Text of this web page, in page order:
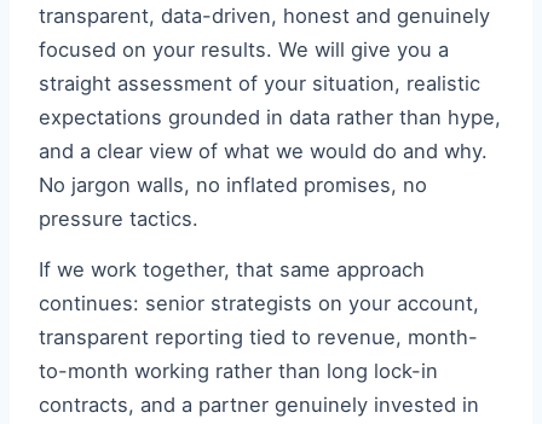
transparent, data-driven, honest and genuinely
focused on your results. We will give you a
straight assessment of your situation, realistic
expectations grounded in data rather than hype,
and a clear view of what we would do and why.
No jargon walls, no inflated promises, no
pressure tactics.
If we work together, that same approach
continues: senior strategists on your account,
transparent reporting tied to revenue, month-
to-month working rather than long lock-in
contracts, and a partner genuinely invested in